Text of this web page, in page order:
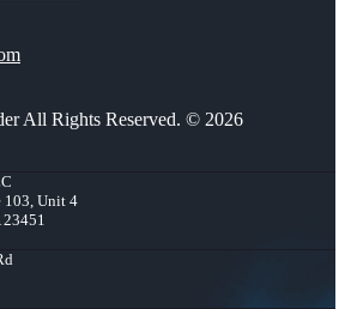
All Rights Reserved. © 2026
103, Unit 4
23451